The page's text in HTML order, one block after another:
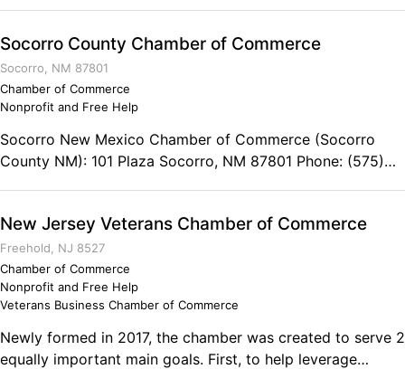
Socorro County Chamber of Commerce
Socorro, NM 87801
Chamber of Commerce
Nonprofit and Free Help
Socorro New Mexico Chamber of Commerce (Socorro
County NM): 101 Plaza Socorro, NM 87801 Phone: (575)
New Jersey Veterans Chamber of Commerce
Freehold, NJ 8527
Chamber of Commerce
Nonprofit and Free Help
Veterans Business Chamber of Commerce
Newly formed in 2017, the chamber was created to serve 2
equally important main goals. First, to help leverage